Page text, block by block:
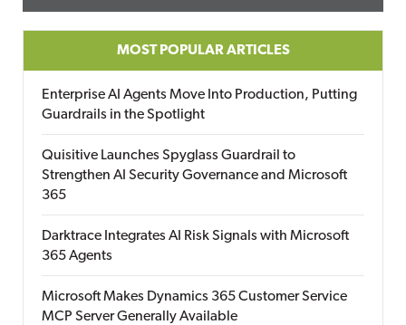
MOST POPULAR ARTICLES
Enterprise AI Agents Move Into Production, Putting
Guardrails in the Spotlight
Quisitive Launches Spyglass Guardrail to
Strengthen AI Security Governance and Microsoft
365
Darktrace Integrates AI Risk Signals with Microsoft
365 Agents
Microsoft Makes Dynamics 365 Customer Service
MCP Server Generally Available